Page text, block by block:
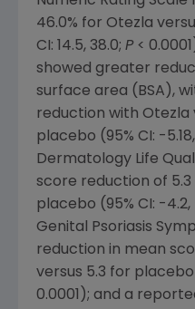
46.0% for Otezla
CI: 14.5, 38.0; P<
showed greater
surface area (BSA),
reduction with Otezla
placebo (95% CI: -
Dermatology Life
score reduction of
placebo (95% CI: -4.2, -
Genital Psoriasis
reduction in mean
versus 5.3 for placebo
0.0001); and a